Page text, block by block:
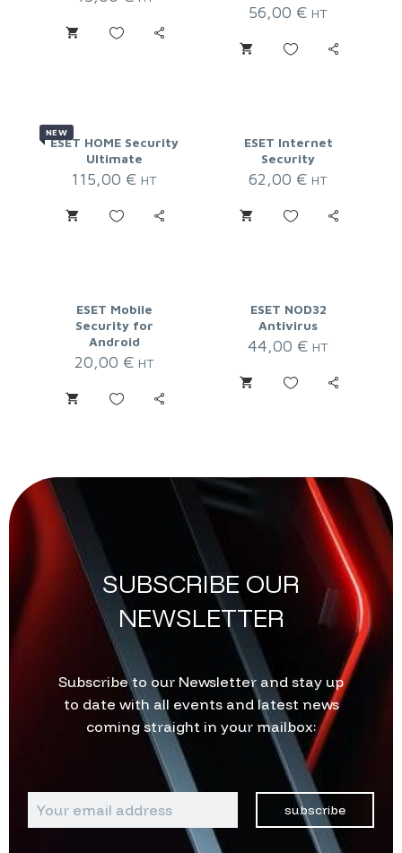
56,00 € HT
NEW
ESET HOME Security
Ultimate
115,00 € HT
ESET Internet
Security
62,00 € HT
ESET Mobile
Security for
Android
20,00 € HT
ESET NOD32
Antivirus
44,00 € HT
SUBSCRIBE OUR
NEWSLETTER
Subscribe to our Newsletter and stay up
to date with all events and latest news
coming straight in your mailbox:
subscribe